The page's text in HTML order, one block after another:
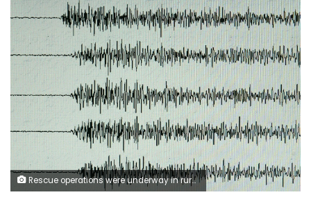
Rescue operations were underway in rural villages after a deadly earthquake struck northwestern Iran